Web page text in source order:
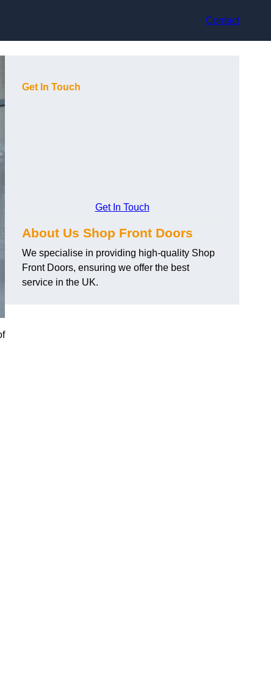
Contact
Get In Touch
Get In Touch
About Us Shop Front Doors
We specialise in providing high-quality Shop
Front Doors, ensuring we offer the best
service in the UK.